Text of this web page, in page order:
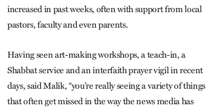
increased in past weeks, often with support from local
pastors, faculty and even parents.
Having seen art-making workshops, a teach-in, a
Shabbat service and an interfaith prayer vigil in recent
days, said Malik, “you’re really seeing a variety of things
that often get missed in the way the news media has